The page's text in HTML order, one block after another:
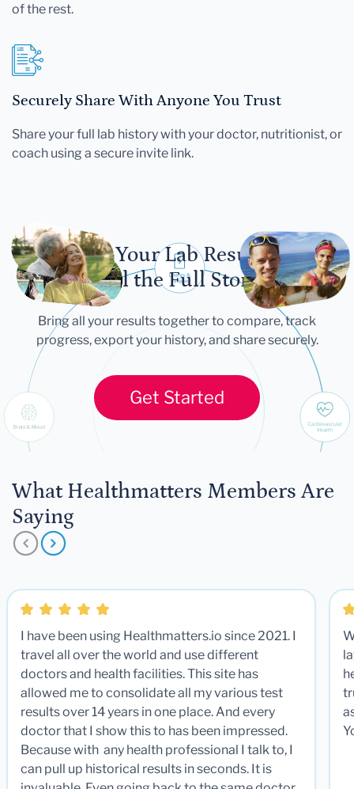
of the rest.
Securely Share With Anyone You Trust
Share your full lab history with your doctor, nutritionist, or
coach using a secure invite link.
Let Your Lab Results
Tell the Full Story
Bring all your results together to compare, track
progress, export your history, and share securely.
Get Started
What Healthmatters Members Are
Saying
I have been using Healthmatters.io since 2021. I
travel all over the world and use different
doctors and health facilities. This site has
allowed me to consolidate all my various test
results over 14 years in one place. And every
doctor that I show this to has been impressed.
Because with any health professional I talk to, I
can pull up historical results in seconds. It is